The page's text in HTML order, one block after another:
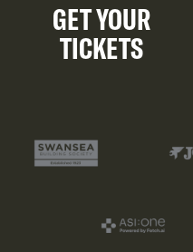
GET YOUR
TICKETS